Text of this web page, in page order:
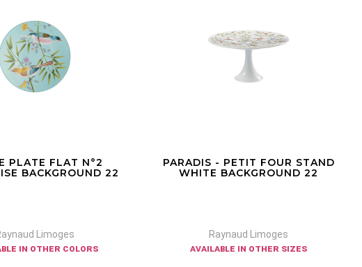
PLATE FLAT N°2
BACKGROUND 22
Limoges
in other colors
PARADIS - PETIT FOUR STAND
WHITE BACKGROUND 22
Raynaud Limoges
available in other sizes